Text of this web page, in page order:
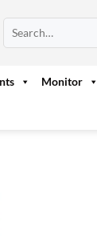
for:
Monitor